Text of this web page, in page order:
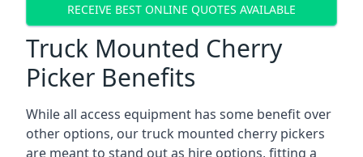
RECEIVE BEST ONLINE QUOTES AVAILABLE
Truck Mounted Cherry
Picker Benefits
While all access equipment has some benefit over
other options, our truck mounted cherry pickers
are meant to stand out as hire options, fitting a